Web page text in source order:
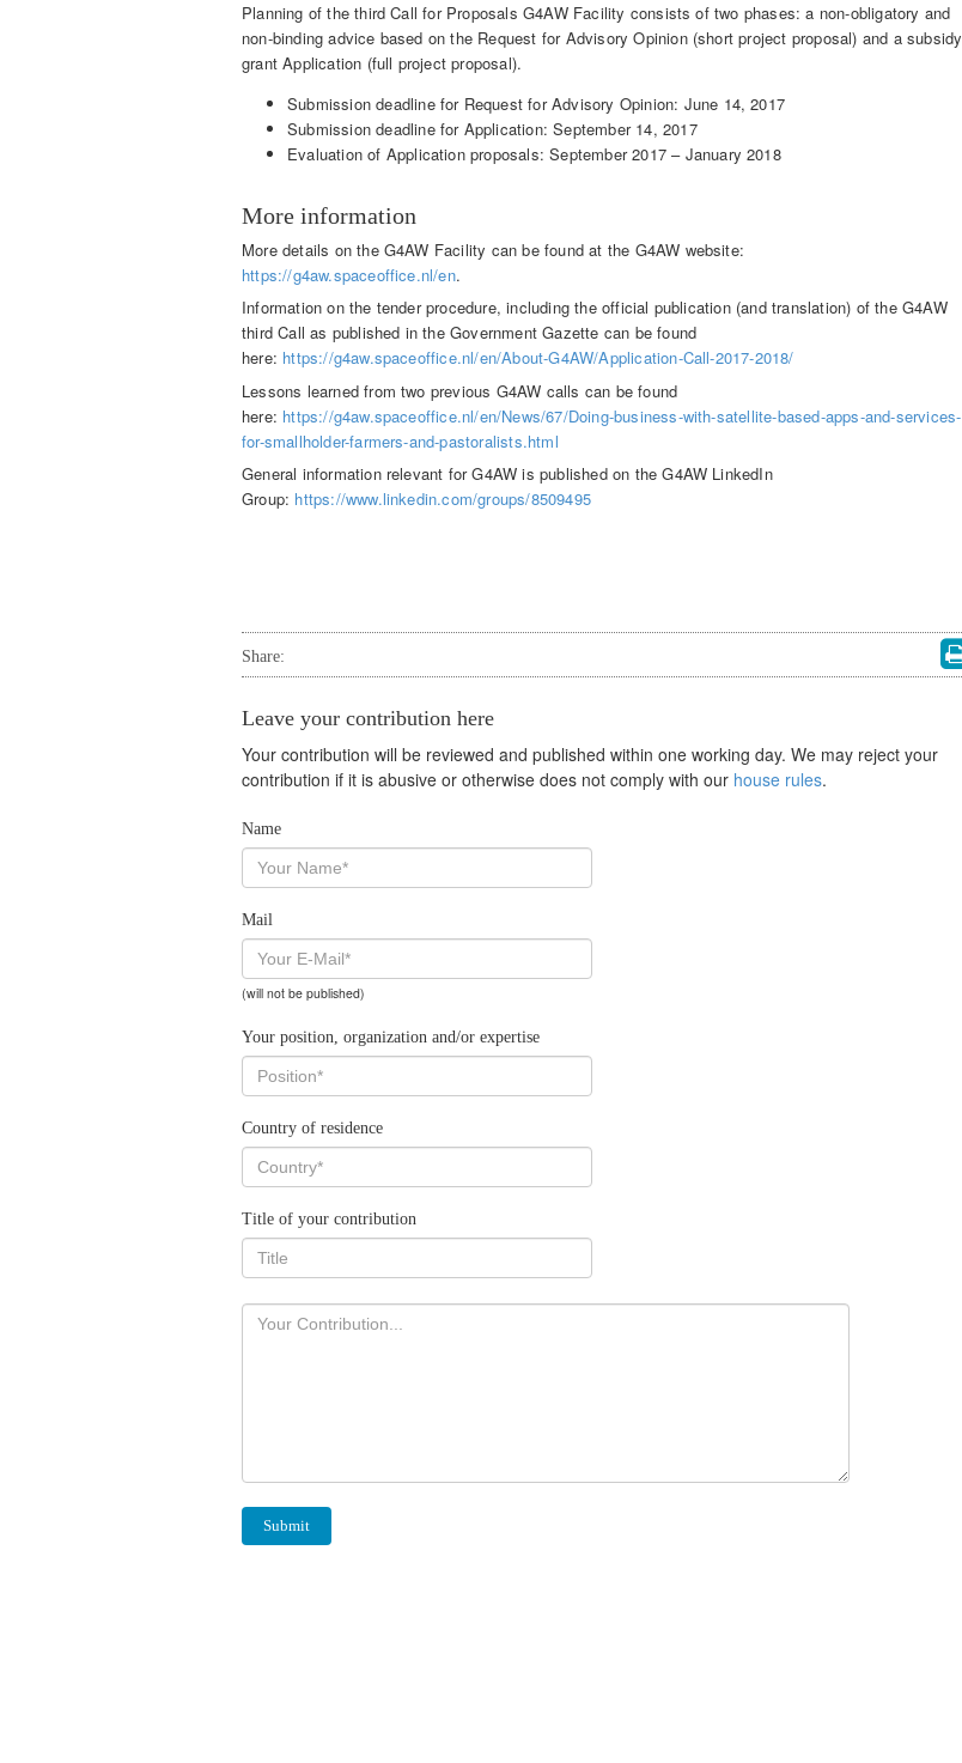
Planning of the third Call for Proposals G4AW Facility consists of two phases: a non-obligatory and
non-binding advice based on the Request for Advisory Opinion (short project proposal) and a subsidy
grant Application (full project proposal).
Submission deadline for Request for Advisory Opinion: June 14, 2017
Submission deadline for Application: September 14, 2017
Evaluation of Application proposals: September 2017 – January 2018
More information
More details on the G4AW Facility can be found at the G4AW website:
https://g4aw.spaceoffice.nl/en.
Information on the tender procedure, including the official publication (and translation) of the G4AW
third Call as published in the Government Gazette can be found
here: https://g4aw.spaceoffice.nl/en/About-G4AW/Application-Call-2017-2018/
Lessons learned from two previous G4AW calls can be found
here: https://g4aw.spaceoffice.nl/en/News/67/Doing-business-with-satellite-based-apps-and-services-
for-smallholder-farmers-and-pastoralists.html
General information relevant for G4AW is published on the G4AW LinkedIn
Group: https://www.linkedin.com/groups/8509495
Share:
Leave your contribution here
Your contribution will be reviewed and published within one working day. We may reject your
contribution if it is abusive or otherwise does not comply with our house rules.
Name
Mail
(will not be published)
Your position, organization and/or expertise
Country of residence
Title of your contribution